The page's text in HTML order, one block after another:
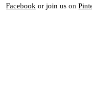
Facebook or join us on